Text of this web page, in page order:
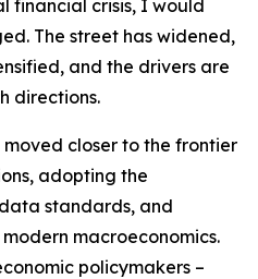
financial crisis, I would
The street has widened,
and the drivers are
directions.
moved closer to the frontier
adopting the
standards, and
macroeconomics.
policymakers –